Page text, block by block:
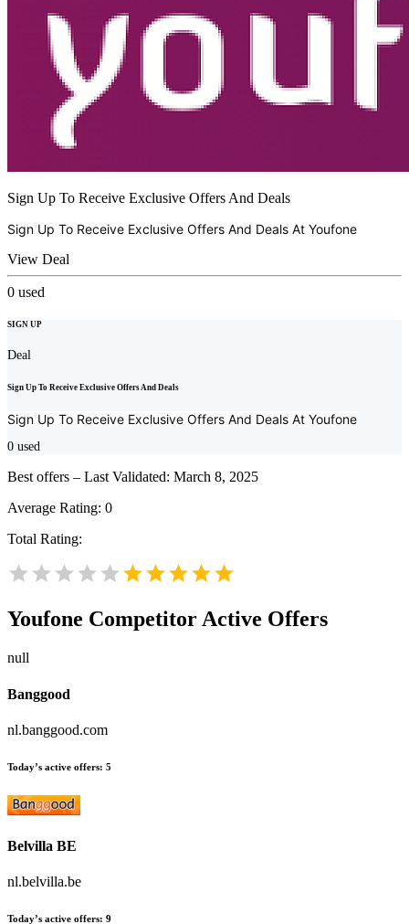
Sign Up To Receive Exclusive Offers And Deals
Sign Up To Receive Exclusive Offers And Deals At Youfone
View Deal
0 used
SIGN UP
Deal
Sign Up To Receive Exclusive Offers And Deals
Sign Up To Receive Exclusive Offers And Deals At Youfone
0 used
Best offers – Last Validated: March 8, 2025
Average Rating: 0
Total Rating:
Youfone Competitor Active Offers
null
Banggood
nl.banggood.com
Today’s active offers: 5
Belvilla BE
nl.belvilla.be
Today’s active offers: 9